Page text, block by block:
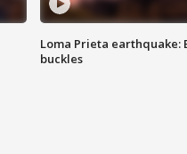
Loma Prieta earthquake:
buckles